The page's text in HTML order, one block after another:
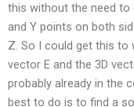
this without the need to
and Y points on both
Z. So I could get this to
vector E and the 3D
probably already in the
best to do is to find a